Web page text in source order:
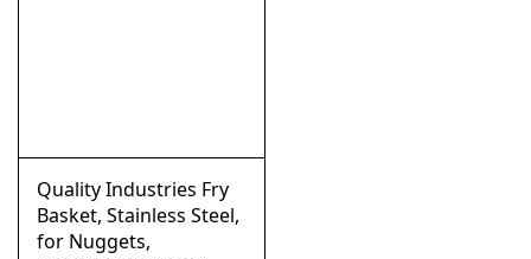
Quality Industries Fry
Basket, Stainless Steel,
for Nuggets,